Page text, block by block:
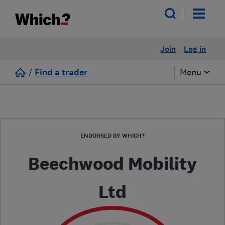
Log in
Join
/ Find a trader Menu
ENDORSED BY WHICH?
Beechwood Mobility
Ltd